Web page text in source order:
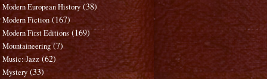
Modern European History (38)
Modern Fiction (167)
Modern First Editions (169)
Mountaineering (7)
Music: Jazz (62)
Mystery (33)